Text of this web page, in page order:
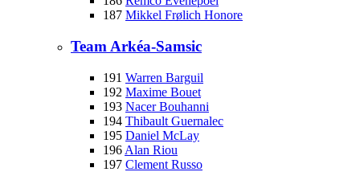
187 Mikkel Frølich Honore
Team Arkéa-Samsic
191 Warren Barguil
192 Maxime Bouet
193 Nacer Bouhanni
194 Thibault Guernalec
195 Daniel McLay
196 Alan Riou
197 Clement Russo